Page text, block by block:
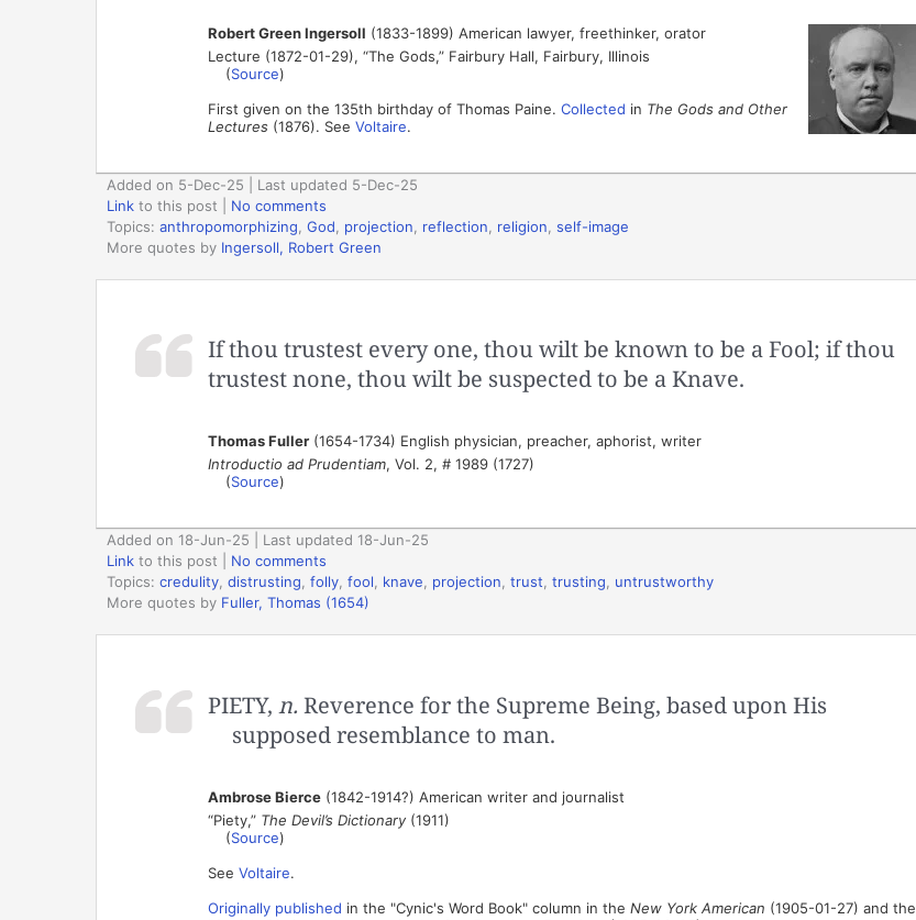
Robert Green Ingersoll (1833-1899) American lawyer, freethinker, orator
Lecture (1872-01-29), “The Gods,” Fairbury Hall, Fairbury, Illinois
(Source)
First given on the 135th birthday of Thomas Paine. Collected in The Gods and Other
Lectures(1876). See Voltaire.
Added on 5-Dec-25 | Last updated 5-Dec-25
Link to this post
No comments
Topics: anthropomorphizing God projection reflection religion self-image
More quotes by Ingersoll, Robert Green
If thou trustest every one, thou wilt be known to be a Fool; if thou
trustest none, thou wilt be suspected to be a Knave.
Thomas Fuller(1654-1734) English physician, preacher, aphorist, writer
Introductio ad Prudentiam, Vol. 2, # 1989 (1727)
(Source)
Added on 18-Jun-25 | Last updated 18-Jun-25
Link to this post
No comments
Topics: credulity distrusting folly fool knave projection trust trusting
untrustworthy
More quotes by Fuller, Thomas (1654)
PIETY, n. Reverence for the Supreme Being, based upon His
supposed resemblance to man.
Ambrose Bierce(1842-1914?) American writer and journalist
“Piety,” The Devil’s Dictionary(1911)
(Source)
See Voltaire.
Originally published in the "Cynic's Word Book" column in the New York American (1905-01-27) and the